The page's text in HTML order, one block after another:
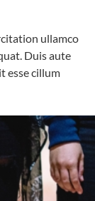
ullamco
Duis aute
esse cillum